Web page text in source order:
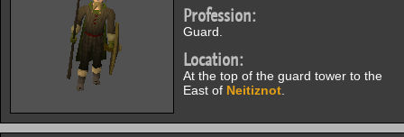
Profession:
Guard.
Location:
At the top of the guard tower to the
East of Neitiznot